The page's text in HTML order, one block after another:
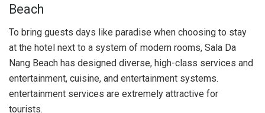
Beach
To bring guests days like paradise when choosing to stay
at the hotel next to a system of modern rooms, Sala Da
Nang Beach has designed diverse, high-class services and
entertainment, cuisine, and entertainment systems.
entertainment services are extremely attractive for
tourists.